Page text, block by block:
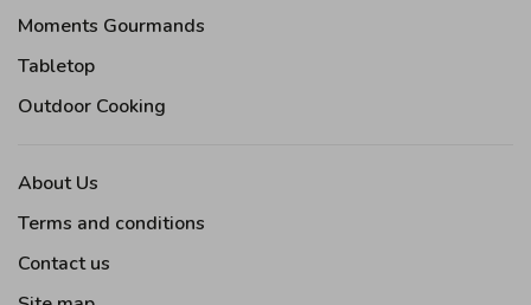
Moments Gourmands
Tabletop
Outdoor Cooking
About Us
Terms and conditions
Contact us